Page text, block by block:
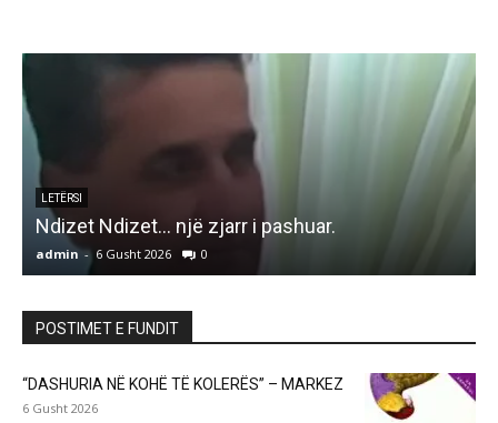
LETËRSI
Ndizet Ndizet… një zjarr i pashuar.
admin - 6 Gusht 2026 0
POSTIMET E FUNDIT
“DASHURIA NË KOHË TË KOLERËS” – MARKEZ
6 Gusht 2026